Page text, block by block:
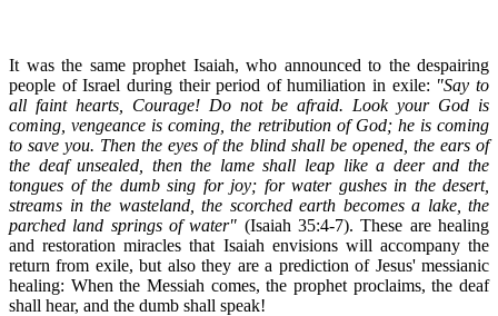
It was the same prophet Isaiah, who announced to the despairing
people of Israel during their period of humiliation in exile: "Say to
all faint hearts, Courage! Do not be afraid. Look your God is
coming, vengeance is coming, the retribution of God; he is coming
to save you. Then the eyes of the blind shall be opened, the ears of
the deaf unsealed, then the lame shall leap like a deer and the
tongues of the dumb sing for joy; for water gushes in the desert,
streams in the wasteland, the scorched earth becomes a lake, the
parched land springs of water" (Isaiah 35:4-7). These are healing
and restoration miracles that Isaiah envisions will accompany the
return from exile, but also they are a prediction of Jesus' messianic
healing: When the Messiah comes, the prophet proclaims, the deaf
shall hear, and the dumb shall speak!